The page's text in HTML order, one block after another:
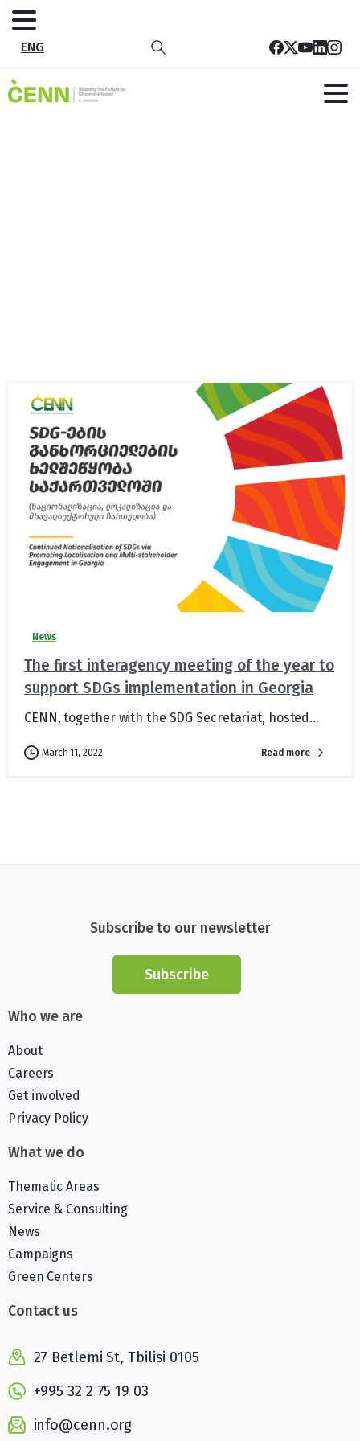
ENG
News
The first interagency meeting of the year to
support SDGs implementation in Georgia
CENN, together with the SDG Secretariat, hosted...
March 11, 2022 Read more
Subscribe to our newsletter
Subscribe
Who we are
About
Careers
Get involved
Privacy Policy
What we do
Thematic Areas
Service & Consulting
News
Campaigns
Green Centers
Contact us
27 Betlemi St, Tbilisi 0105
+995 32 2 75 19 03
info@cenn.org